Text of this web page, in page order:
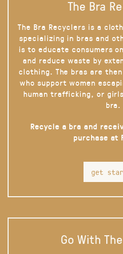
The Bra
The Bra Recyclers is a
specializing in bras and
is to educate consumers
and reduce waste by
clothing. The bras are
who support women
human trafficking, or
bra.
Recycle a bra and
purchase at
get
Go With